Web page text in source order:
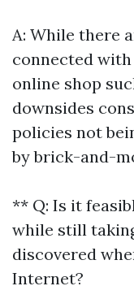
A: While there
connected
online shop
downsides
policies not
by brick-and-
** Q: Is it
while still
discovered
Internet?